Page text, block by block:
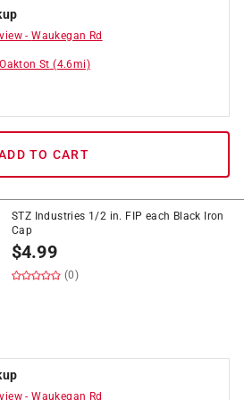
-Waukegan Rd
Oakton St (4.6mi)
TO CART
STZ Industries 1/2 in. FIP each Black Iron
Cap
$4.99
(0)
-Waukegan Rd